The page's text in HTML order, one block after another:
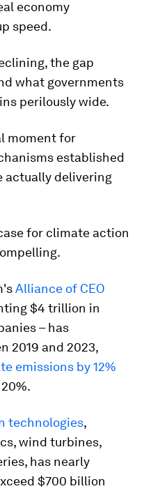
economy
speed.
the gap
what governments
perilously wide.
moment for
established
actually delivering
for climate action
Alliance of CEO
$4 trillion in
– has
2019 and 2023,
emissions by 12%
technologies,
wind turbines,
has nearly
$700 billion